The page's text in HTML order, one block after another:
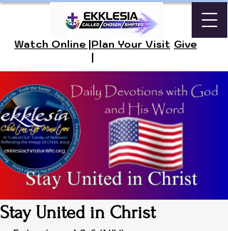
Watch Online |Plan Your Visit
|
Give
Stay United in Christ